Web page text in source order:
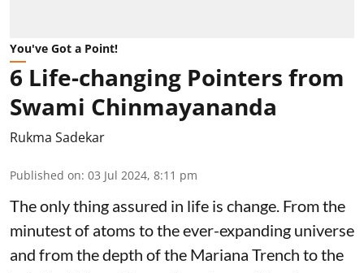
You've Got a Point!
6 Life-changing Pointers from
Swami Chinmayananda
Rukma Sadekar
Published on: 03 Jul 2024, 8:11 pm
The only thing assured in life is change. From the
minutest of atoms to the ever-expanding universe
and from the depth of the Mariana Trench to the